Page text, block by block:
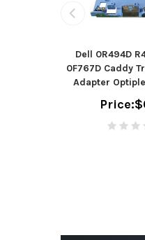
Dell 0R494D
0F767D Caddy
Adapter
Price: